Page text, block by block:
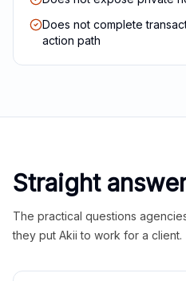
Does not complete
action path
Straight
The practical questions
they put Akii to work for a client.